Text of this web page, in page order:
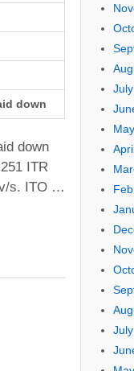
down
down
ITR
v/s. ITO …